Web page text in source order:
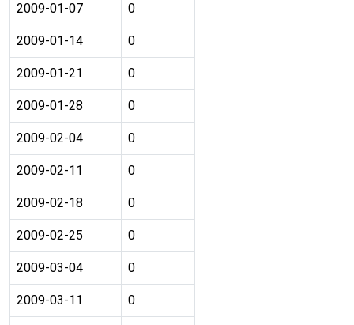
2009-01-07 0
2009-01-14 0
2009-01-21 0
2009-01-28 0
2009-02-04 0
2009-02-11 0
2009-02-18 0
2009-02-25 0
2009-03-04 0
2009-03-11 0